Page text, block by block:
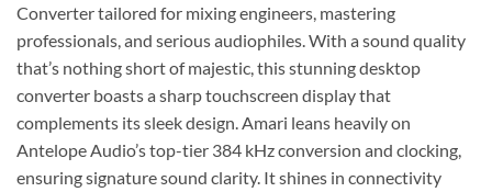
Converter tailored for mixing engineers, mastering
professionals, and serious audiophiles. With a sound quality
that’s nothing short of majestic, this stunning desktop
converter boasts a sharp touchscreen display that
complements its sleek design. Amari leans heavily on
Antelope Audio’s top-tier 384 kHz conversion and clocking,
ensuring signature sound clarity. It shines in connectivity